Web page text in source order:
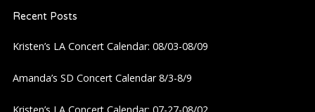
v
i
Recent Posts
Kristen’s LA Concert Calendar: 08/03-08/09
Amanda’s SD Concert Calendar 8/3-8/9